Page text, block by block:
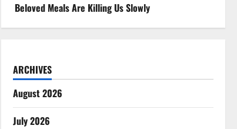
Beloved Meals Are Killing Us Slowly
ARCHIVES
August 2026
July 2026